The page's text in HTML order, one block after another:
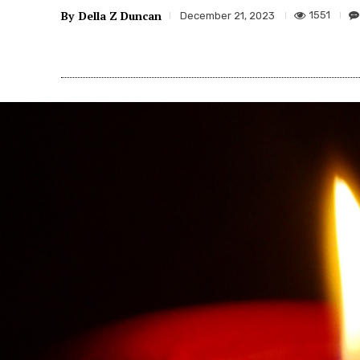
By Della Z Duncan December 21, 2023 1551